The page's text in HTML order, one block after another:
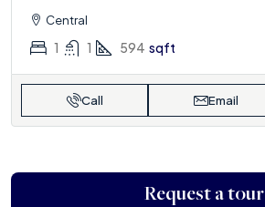
Central
1 1 594 sqft
Call Email
Request a tour